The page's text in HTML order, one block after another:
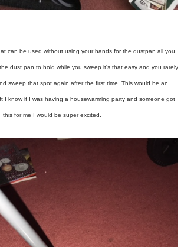
can be used without using your hands for the dustpan all you
dust pan to hold while you sweep it's that easy and you rarely
sweep that spot again after the first time. This would be an
I know if I was having a housewarming party and someone got
this for me I would be super excited.